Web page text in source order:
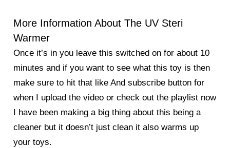
More Information About The UV Steri
Warmer
Once it’s in you leave this switched on for about 10
minutes and if you want to see what this toy is then
make sure to hit that like And subscribe button for
when I upload the video or check out the playlist now
I have been making a big thing about this being a
cleaner but it doesn’t just clean it also warms up
your toys.